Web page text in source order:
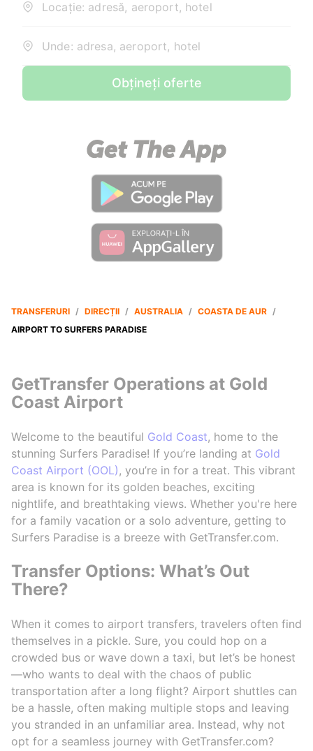
Locație: adresă, aeroport, hotel
Unde: adresa, aeroport, hotel
Obțineți oferte
TRANSFERURI / DIRECȚII / AUSTRALIA / COASTA DE AUR /
AIRPORT TO SURFERS PARADISE
GetTransfer Operations at Gold
Coast Airport
Welcome to the beautiful Gold Coast, home to the
stunning Surfers Paradise! If you’re landing at Gold
Coast Airport (OOL), you’re in for a treat. This vibrant
area is known for its golden beaches, exciting
nightlife, and breathtaking views. Whether you're here
for a family vacation or a solo adventure, getting to
Surfers Paradise is a breeze with GetTransfer.com.
Transfer Options: What’s Out
There?
When it comes to airport transfers, travelers often find
themselves in a pickle. Sure, you could hop on a
crowded bus or wave down a taxi, but let’s be honest
—who wants to deal with the chaos of public
transportation after a long flight? Airport shuttles can
be a hassle, often making multiple stops and leaving
you stranded in an unfamiliar area. Instead, why not
opt for a seamless journey with GetTransfer.com?